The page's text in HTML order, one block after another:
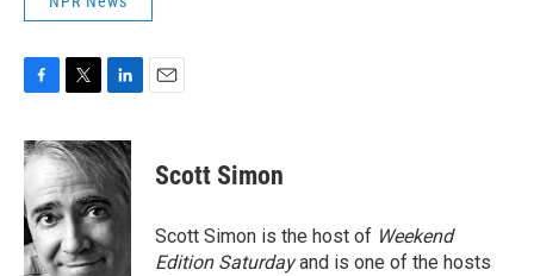
c
e
b
o
o
k
i
t
t
e
r
n
k
d
I
n
Scott Simon
Scott Simon is the host of Weekend
Edition Saturdayand is one of the hosts